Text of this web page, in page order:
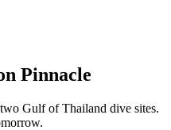
Pinnacle
Gulf of Thailand dive sites.